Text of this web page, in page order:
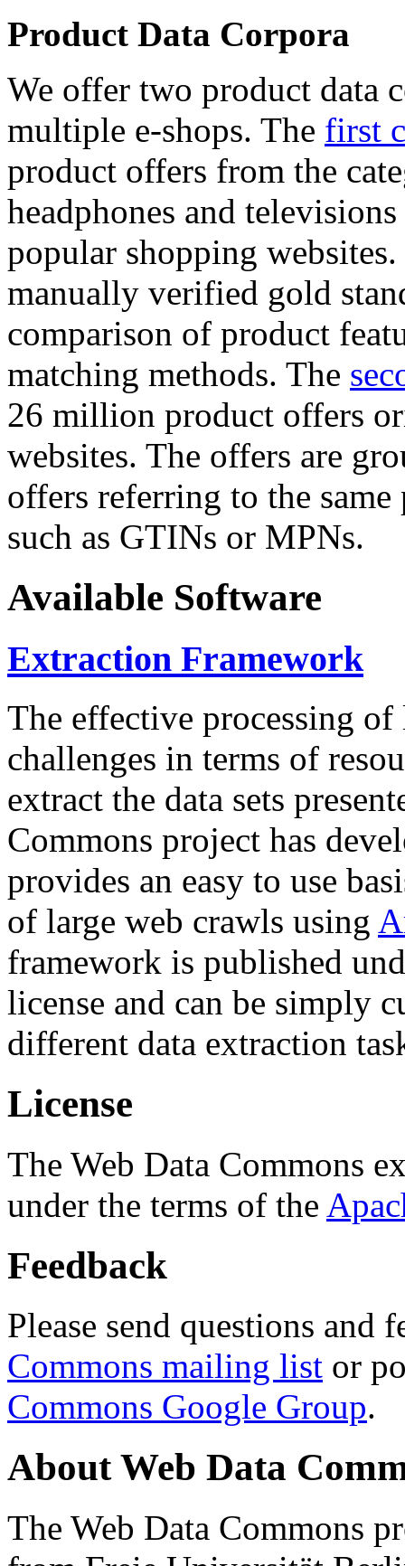
Product Data Corpora
We offer two product data
multiple e-shops. The first
product offers from the
headphones and
popular shopping
manually verified gold
comparison of product
matching methods. The
26 million product offers
websites. The offers are
offers referring to the
such as GTINs or MPNs.
Available Software
Extraction Framework
The effective processing of
challenges in terms of
extract the data sets
Commons project has
provides an easy to use
of large web crawls using
framework is published
license and can be simply
different data extraction
License
The Web Data Commons
under the terms of the
Feedback
Please send questions and
Commons mailing list or
Commons Google Group.
About Web Data
The Web Data Commons